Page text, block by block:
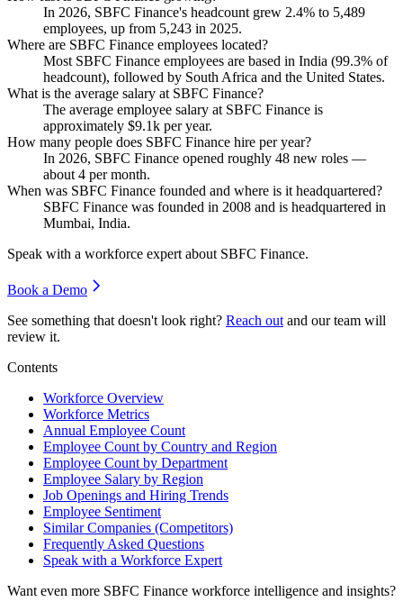
In 2026, SBFC Finance's headcount grew 2.4% to 5,489
employees, up from 5,243 in 2025.
Where are SBFC Finance employees located?
Most SBFC Finance employees are based in India (99.3% of
headcount), followed by South Africa and the United States.
What is the average salary at SBFC Finance?
The average employee salary at SBFC Finance is
approximately $9.1k per year.
How many people does SBFC Finance hire per year?
In 2026, SBFC Finance opened roughly 48 new roles —
about 4 per month.
When was SBFC Finance founded and where is it headquartered?
SBFC Finance was founded in 2008 and is headquartered in
Mumbai, India.
Speak with a workforce expert about SBFC Finance.
Book a Demo
See something that doesn't look right? Reach out and our team will
review it.
Contents
Workforce Overview
Workforce Metrics
Annual Employee Count
Employee Count by Country and Region
Employee Count by Department
Employee Salary by Region
Job Openings and Hiring Trends
Employee Sentiment
Similar Companies (Competitors)
Frequently Asked Questions
Speak with a Workforce Expert
Want even more SBFC Finance workforce intelligence and insights?